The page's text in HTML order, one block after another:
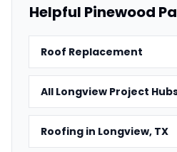
Helpful Pinewood
Roof Replacement
All Longview Project
Roofing in Longview, TX